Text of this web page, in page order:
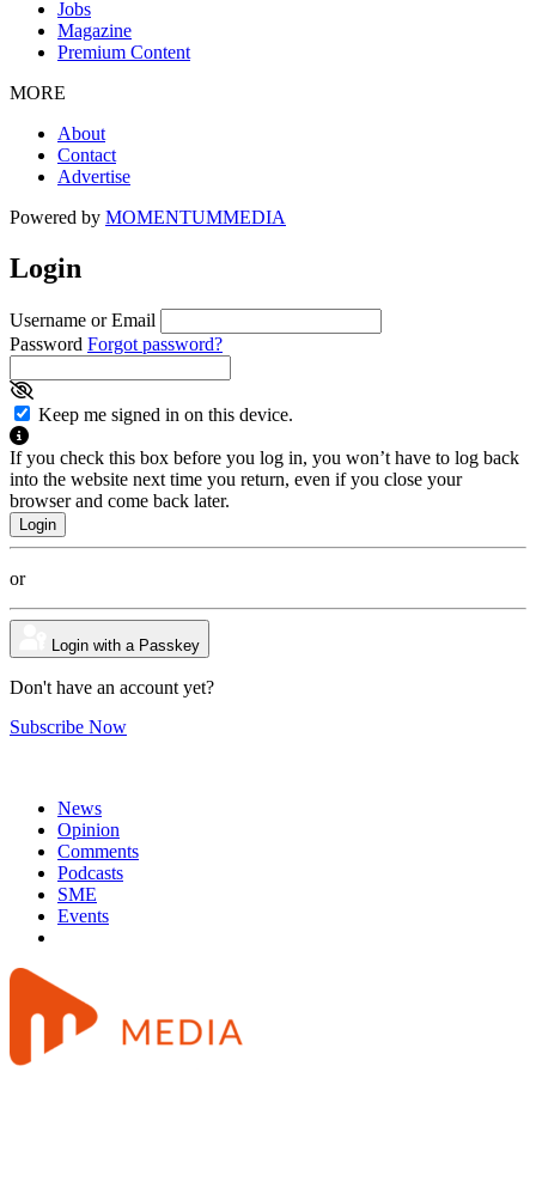
Jobs
Magazine
Premium Content
MORE
About
Contact
Advertise
Powered by MOMENTUMMEDIA
Login
Username or Email
Password Forgot password?
Keep me signed in on this device.
If you check this box before you log in, you won’t have to log back
into the website next time you return, even if you close your
browser and come back later.
or
Login with a Passkey
Don't have an account yet?
Subscribe Now
News
Opinion
Comments
Podcasts
SME
Events